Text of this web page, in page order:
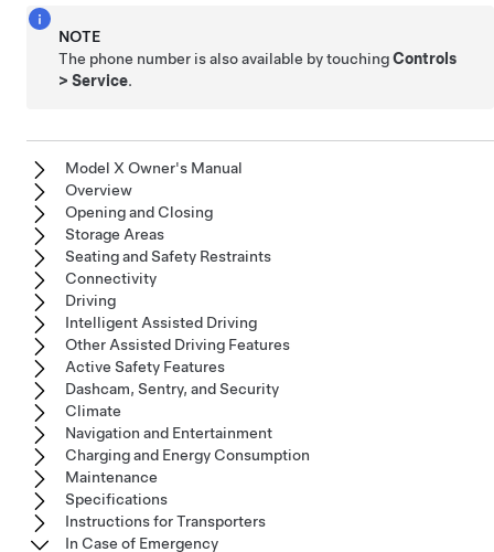
NOTE
The phone number is also available by touchingControls
>Service.
Model X Owner's Manual
Overview
Opening and Closing
Storage Areas
Seating and Safety Restraints
Connectivity
Driving
Intelligent Assisted Driving
Other Assisted Driving Features
Active Safety Features
Dashcam, Sentry, and Security
Climate
Navigation and Entertainment
Charging and Energy Consumption
Maintenance
Specifications
Instructions for Transporters
In Case of Emergency